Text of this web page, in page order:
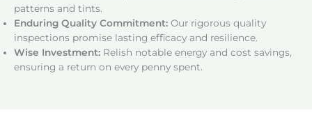
patterns and tints.
Enduring Quality Commitment: Our rigorous quality
inspections promise lasting efficacy and resilience.
Wise Investment: Relish notable energy and cost savings,
ensuring a return on every penny spent.